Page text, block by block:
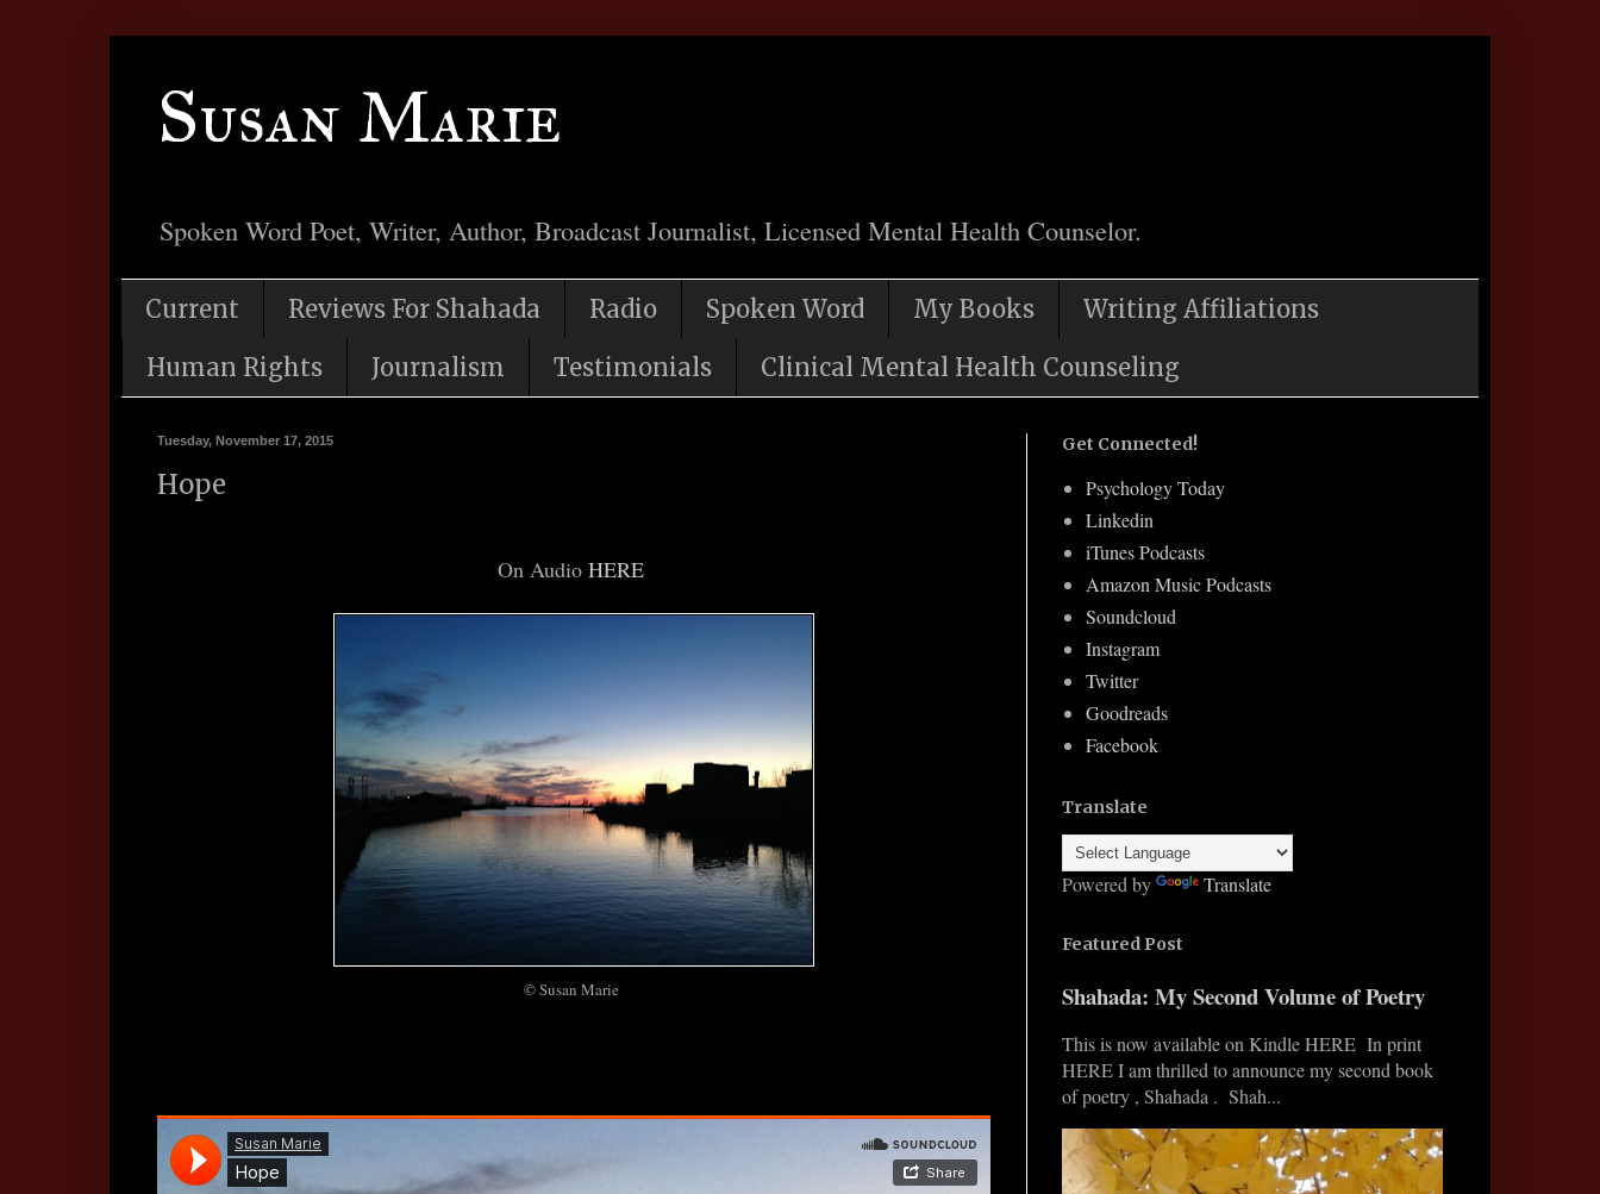
Susan Marie
Spoken Word Poet, Writer, Author, Broadcast Journalist, Licensed Mental Health Counselor.
Current Reviews For Shahada Radio Spoken Word My Books
Writing Affiliations
Human Rights
Journalism Testimonials Clinical Mental Health Counseling
Tuesday, November 17, 2015
Hope
On Audio HERE
© Susan Marie
Get Connected!
Psychology Today
Linkedin
iTunes Podcasts
Amazon Music Podcasts
Soundcloud
Instagram
Twitter
Goodreads
Facebook
Translate
Powered by Translate
Featured Post
Shahada: My Second Volume of Poetry
This is now available on Kindle HERE In print
HERE I am thrilled to announce my second book
of poetry , Shahada . Shah...